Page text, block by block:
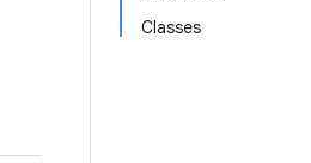
Classes